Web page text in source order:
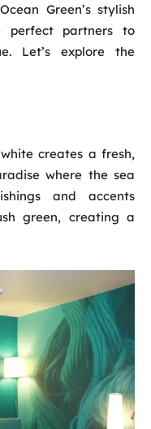
Green’s stylish
perfect partners to
Let’s explore the
creates a fresh,
where the sea
and accents
green, creating a